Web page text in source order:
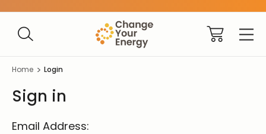
Home Login
Sign in
Email Address: